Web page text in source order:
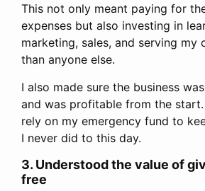
This not only meant paying for
expenses but also investing in
marketing, sales, and serving my
than anyone else.
I also made sure the business
and was profitable from the
rely on my emergency fund to
I never did to this day.
3. Understood the value of
free